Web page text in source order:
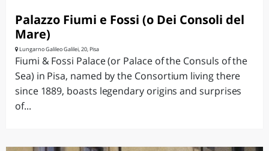
Palazzo Fiumi e Fossi (o Dei Consoli del
Mare)
Lungarno Galileo Galilei, 20, Pisa
Fiumi & Fossi Palace (or Palace of the Consuls of the
Sea) in Pisa, named by the Consortium living there
since 1889, boasts legendary origins and surprises
of...